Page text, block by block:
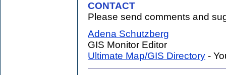
CONTACT
Please send comments and
Adena Schutzberg
GIS Monitor Editor
Ultimate Map/GIS Directory -